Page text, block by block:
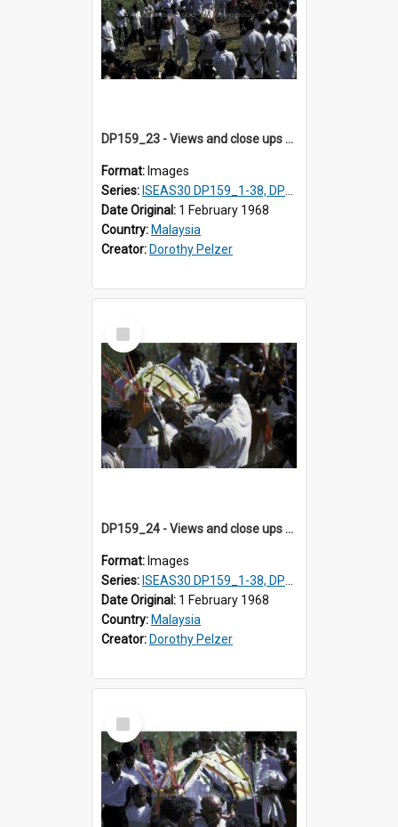
DP159_23 - Views and close ups of the rituals of Thaipusam in the series of images DP159_1-38, DP160_1-37
Format: Images
Series: ISEAS30 DP159_1-38, DP160_1-37
Date Original: 1 February 1968
Country: Malaysia
Creator: Dorothy Pelzer
Select
Item
DP159_24 - Views and close ups of the rituals of Thaipusam in the series of images DP159_1-38, DP160_1-37
Format: Images
Series: ISEAS30 DP159_1-38, DP160_1-37
Date Original: 1 February 1968
Country: Malaysia
Creator: Dorothy Pelzer
Select
Item